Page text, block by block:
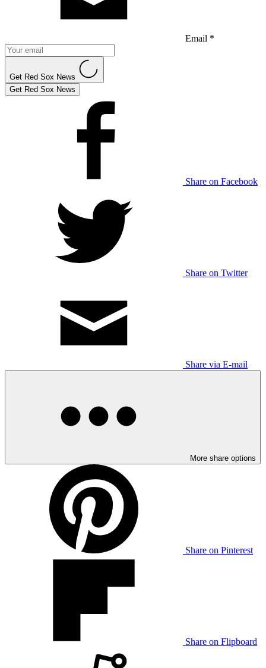
Email *
Get Red Sox News
Get Red Sox News
Share on Facebook
Share on Twitter
Share via E-mail
More share options
Share on Pinterest
Share on Flipboard